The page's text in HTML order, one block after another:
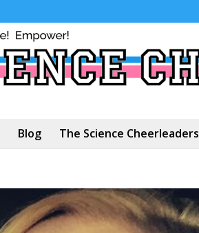
Blog The Science Cheerleaders